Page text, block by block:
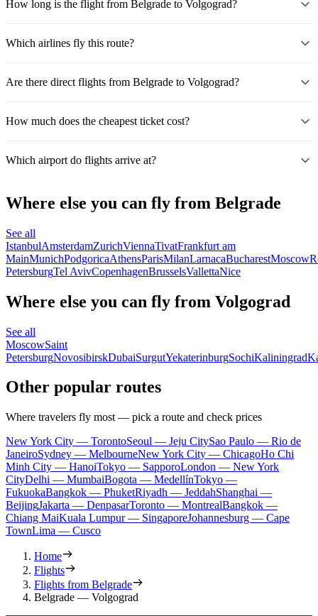
How long is the flight from Belgrade to Volgograd?
Which airlines fly this route?
Are there direct flights from Belgrade to Volgograd?
How much does the cheapest ticket cost?
Which airport do flights arrive at?
Where else you can fly from Belgrade
See all
IstanbulAmsterdamZurichViennaTivatFrankfurt am
MainMunichPodgoricaAthensParisMilanLarnacaBucharestMoscow
PetersburgTel AvivCopenhagenBrusselsVallettaNice
Where else you can fly from Volgograd
See all
MoscowSaint
PetersburgNovosibirskDubaiSurgutYekaterinburgSochiKaliningrad
Other popular routes
Where travelers fly most — pick a route and check prices
New York City — TorontoSeoul — Jeju CitySao Paulo — Rio de
JaneiroSydney — MelbourneNew York City — ChicagoHo Chi
Minh City — HanoiTokyo — SapporoLondon — New York
CityDelhi — MumbaiBogota — MedellínTokyo —
FukuokaBangkok — PhuketRiyadh — JeddahShanghai —
BeijingJakarta — DenpasarToronto — MontrealBangkok —
Chiang MaiKuala Lumpur — SingaporeJohannesburg — Cape
TownLima — Cusco
Home
Flights
Flights from Belgrade
Belgrade — Volgograd